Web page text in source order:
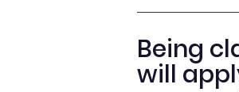
Being
will